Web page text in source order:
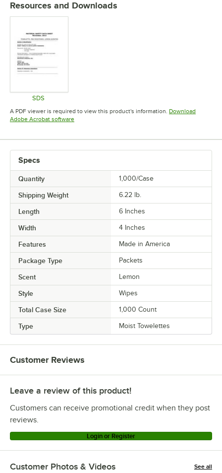
Resources and Downloads
SDS
Opens in new tab
A PDF viewer is required to view this product's information. Download
Adobe Acrobat softwareOpens in new tab
Specs
Quantity 1,000/Case
Shipping Weight 6.22 lb.
Length 6 Inches
Width 4 Inches
Features Made in America
Package Type Packets
Scent Lemon
Style Wipes
Total Case Size 1,000 Count
Type Moist Towelettes
Customer Reviews
Leave a review of this product!
Customers can receive promotional credit when they post
reviews.
Login or Register
Customer Photos & Videos See all